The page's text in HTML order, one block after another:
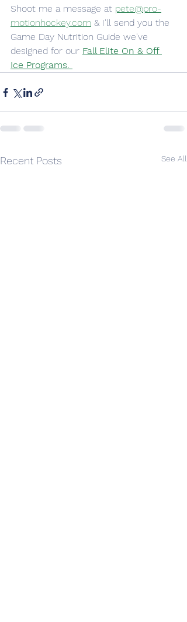
Shoot me a message at pete@pro-
motionhockey.com & I'll send you the
Game Day Nutrition Guide we've
designed for our Fall Elite On & Off
Ice Programs.
Recent Posts See All